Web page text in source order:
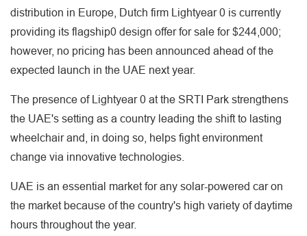
distribution in Europe, Dutch firm Lightyear 0 is currently
providing its flagship0 design offer for sale for $244,000;
however, no pricing has been announced ahead of the
expected launch in the UAE next year.
The presence of Lightyear 0 at the SRTI Park strengthens
the UAE's setting as a country leading the shift to lasting
wheelchair and, in doing so, helps fight environment
change via innovative technologies.
UAE is an essential market for any solar-powered car on
the market because of the country's high variety of daytime
hours throughout the year.